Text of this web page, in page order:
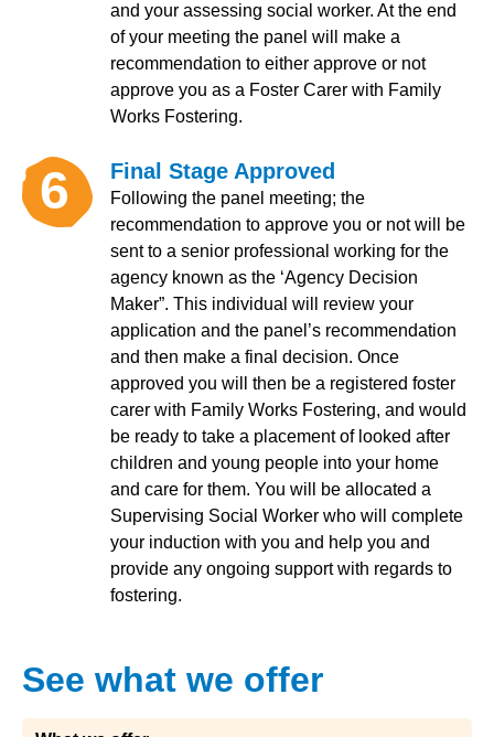
and your assessing social worker. At the end
of your meeting the panel will make a
recommendation to either approve or not
approve you as a Foster Carer with Family
Works Fostering.
6 Final Stage Approved
Following the panel meeting; the
recommendation to approve you or not will be
sent to a senior professional working for the
agency known as the ‘Agency Decision
Maker”. This individual will review your
application and the panel’s recommendation
and then make a final decision. Once
approved you will then be a registered foster
carer with Family Works Fostering, and would
be ready to take a placement of looked after
children and young people into your home
and care for them. You will be allocated a
Supervising Social Worker who will complete
your induction with you and help you and
provide any ongoing support with regards to
fostering.
See what we offer